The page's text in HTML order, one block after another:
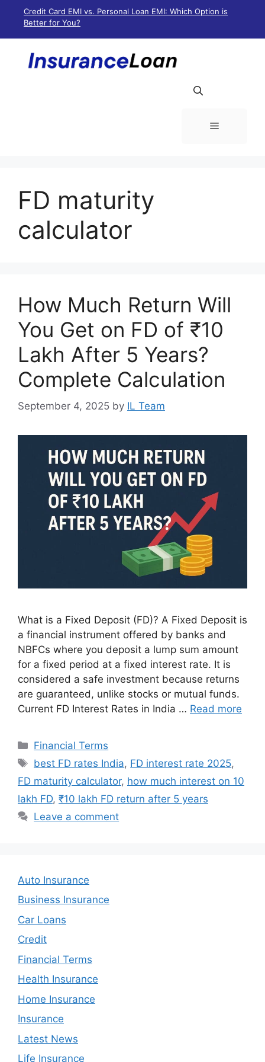
content
Credit Card EMI vs. Personal Loan EMI: Which Option is
Better for You?
Menu
FD maturity
calculator
How Much Return Will
You Get on FD of ₹10
Lakh After 5 Years?
Complete Calculation
September 4, 2025 by IL Team
What is a Fixed Deposit (FD)? A Fixed Deposit is
a financial instrument offered by banks and
NBFCs where you deposit a lump sum amount
for a fixed period at a fixed interest rate. It is
considered a safe investment because returns
are guaranteed, unlike stocks or mutual funds.
Current FD Interest Rates in India … Read more
Categories
Financial Terms
Tags
best FD rates India, FD interest rate 2025,
FD maturity calculator, how much interest on 10
lakh FD, ₹10 lakh FD return after 5 years
Leave a comment
Auto Insurance
Business Insurance
Car Loans
Credit
Financial Terms
Health Insurance
Home Insurance
Insurance
Latest News
Life Insurance